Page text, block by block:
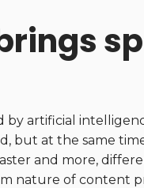
artificial
but at the same
and more,
nature of content